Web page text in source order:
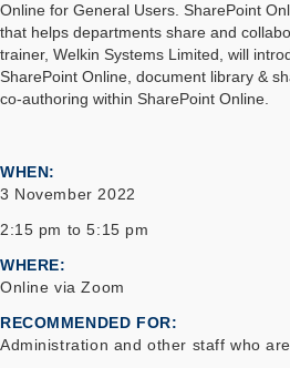
Online for General Users. SharePoint
that helps departments share and
trainer, Welkin Systems Limited, will
SharePoint Online, document library &
co-authoring within SharePoint Online.
WHEN
3 November 2022
2:15 pm to 5:15 pm
WHERE
Online via Zoom
RECOMMENDED FOR
Administration and other staff who